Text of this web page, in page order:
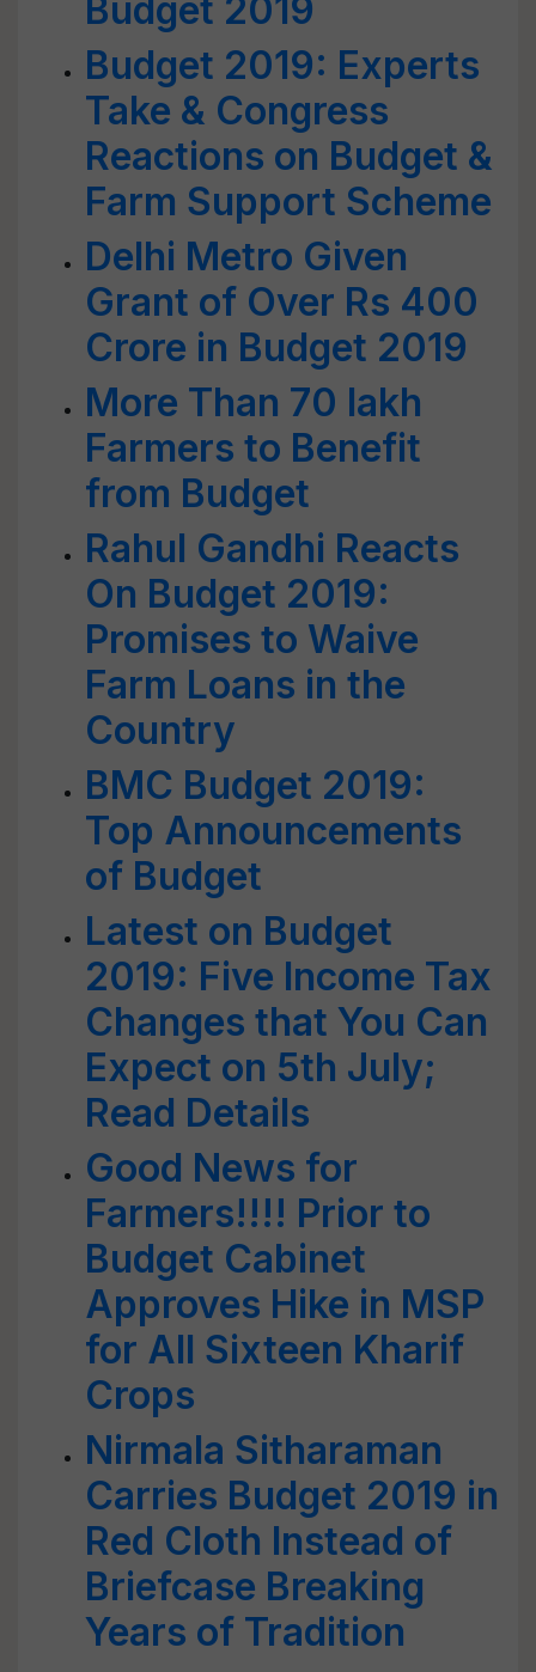
Budget 2019
Budget 2019: Experts
Take & Congress
Reactions on Budget &
Farm Support Scheme
Delhi Metro Given
Grant of Over Rs 400
Crore in Budget 2019
More Than 70 lakh
Farmers to Benefit
from Budget
Rahul Gandhi Reacts
On Budget 2019:
Promises to Waive
Farm Loans in the
Country
BMC Budget 2019:
Top Announcements
of Budget
Latest on Budget
2019: Five Income Tax
Changes that You Can
Expect on 5th July;
Read Details
Good News for
Farmers!!!! Prior to
Budget Cabinet
Approves Hike in MSP
for All Sixteen Kharif
Crops
Nirmala Sitharaman
Carries Budget 2019 in
Red Cloth Instead of
Briefcase Breaking
Years of Tradition